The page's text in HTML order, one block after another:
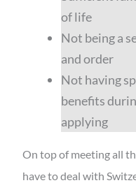
of life
Not being a
and order
Not having
benefits
applying
On top of meeting all
have to deal with